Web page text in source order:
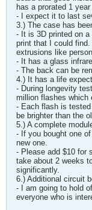
has a prorated 1
- I expect it to last
3.) The case has
- It is 3D printed on
print that I could
extrusions like
- It has a glass
- The back can be
4.) It has a life
- During longevity
million flashes which
- Each flash is
be brighter than the
5.) A complete
- If you bought one
new one.
- Please add $10 for
take about 2 weeks
significantly.
6.) Additional circuit
- I am going to hold
everyone who is